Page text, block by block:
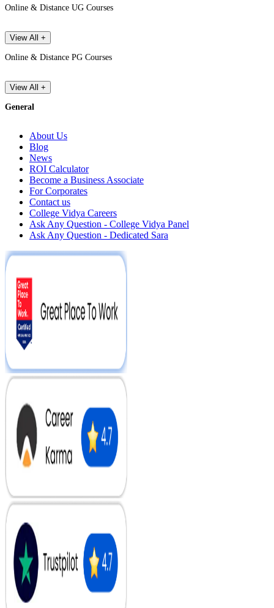
Online & Distance UG Courses
View All +
Online & Distance PG Courses
View All +
General
About Us
Blog
News
ROI Calculator
Become a Business Associate
For Corporates
Contact us
College Vidya Careers
Ask Any Question - College Vidya Panel
Ask Any Question - Dedicated Sara